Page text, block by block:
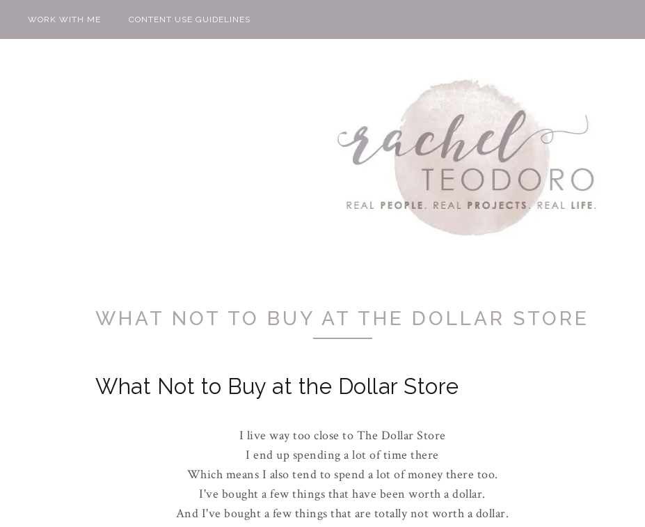
WORK WITH ME CONTENT USE GUIDELINES
WHAT NOT TO BUY AT THE DOLLAR STORE
What Not to Buy at the Dollar Store
I live way too close to The Dollar Store
I end up spending a lot of time there
Which means I also tend to spend a lot of money there too.
I've bought a few things that have been worth a dollar.
And I've bought a few things that are totally not worth a dollar.